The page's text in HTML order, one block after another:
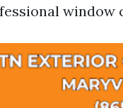
window